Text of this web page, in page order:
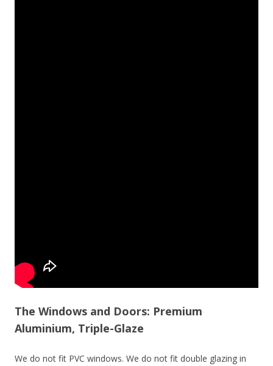
The Windows and Doors: Premium
Aluminium, Triple-Glaze
We do not fit PVC windows. We do not fit double glazing in